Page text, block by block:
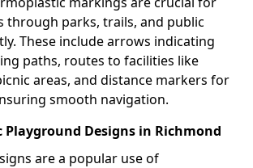
through parks, trails, and public
These include arrows indicating
paths, routes to facilities like
areas, and distance markers for
smooth navigation.
Designs in Richmond
are a popular use of